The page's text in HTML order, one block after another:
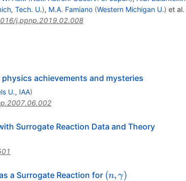
Tech. U.), M.A. Famiano (Western Michigan U.) et al.
j.ppnp.2019.02.008
achievements and mysteries
U., IAA)
Surrogate Reaction Data and Theory
a Surrogate Reaction for (n,\gamma)
(n, γ)